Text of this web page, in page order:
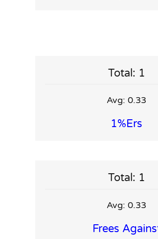
Total: 1
Avg: 0.33
1%ers
Total: 1
Avg: 0.33
Frees